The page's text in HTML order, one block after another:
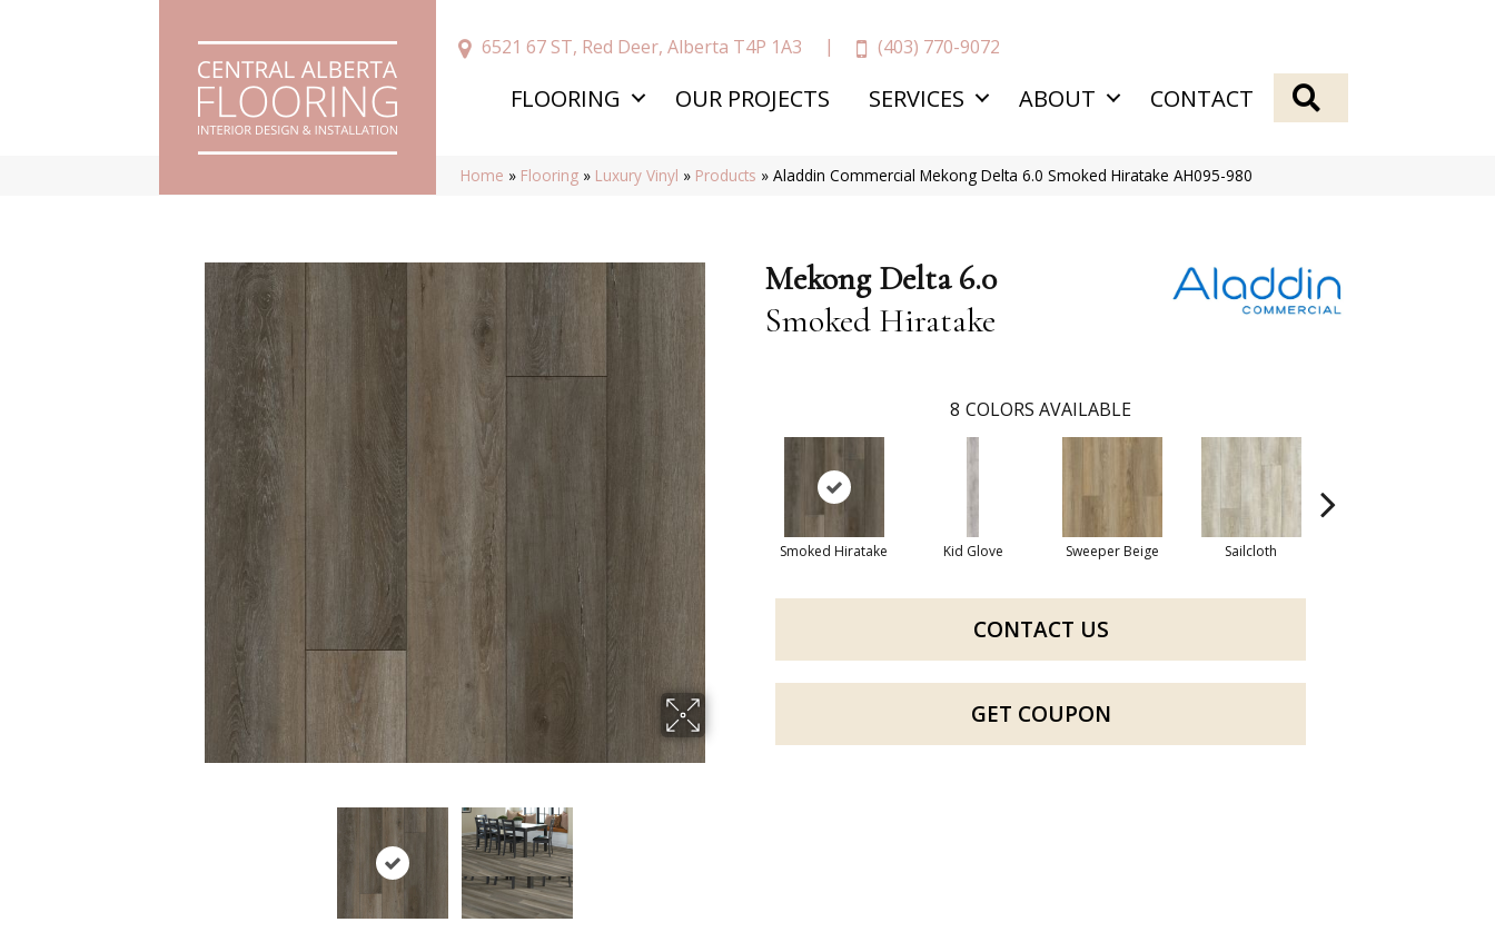
6521 67 ST, Red Deer, Alberta T4P 1A3 (403) 770-9072
FLOORING OUR PROJECTS SERVICES ABOUT CONTACT
Home » Flooring » Luxury Vinyl » Products »Aladdin Commercial Mekong Delta 6.0 Smoked Hiratake AH095-980
Mekong Delta 6.0
Smoked Hiratake
8 COLORS AVAILABLE
Smoked Hiratake Kid Glove Sweeper Beige Sailcloth
CONTACT US
GET COUPON